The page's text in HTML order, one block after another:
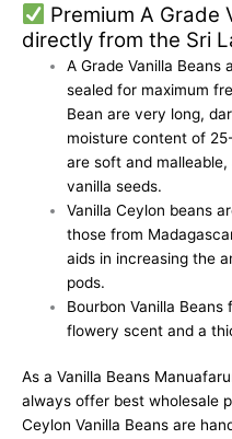
Premium A Grade
directly from the Sri
A GradeVanilla Beans
sealed for maximum
Bean are very long,
moisture content of
are soft and
vanilla seeds.
Vanilla Ceylon beans
those from
aids in increasing the
pods.
Bourbon Vanilla Beans
flowery scent and a
As a Vanilla Beans
always offer best wholesale
Ceylon Vanilla Beans are